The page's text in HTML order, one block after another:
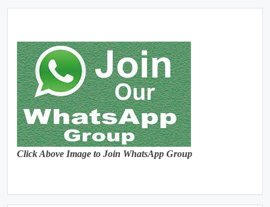
Click Above Image to Join WhatsApp Group